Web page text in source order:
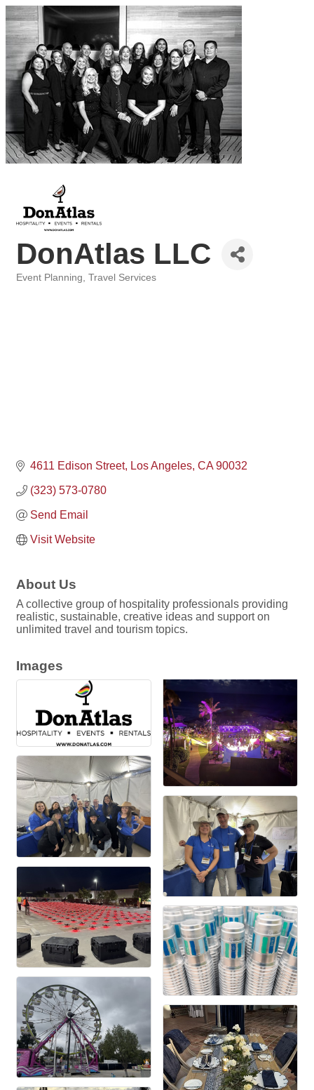
DonAtlas LLC
Event Planning Travel Services
4611 Edison Street Los Angeles CA 90032
(323) 573-0780
Send Email
Visit Website
About Us
A collective group of hospitality professionals providing
realistic, sustainable, creative ideas and support on
unlimited travel and tourism topics.
Images